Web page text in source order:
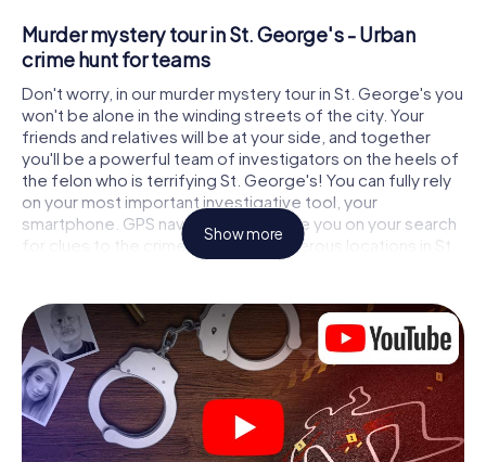
Murder mystery tour in St. George's - Urban
crime hunt for teams
Don't worry, in our murder mystery tour in St. George's you
won't be alone in the winding streets of the city. Your
friends and relatives will be at your side, and together
you'll be a powerful team of investigators on the heels of
the felon who is terrifying St. George's! You can fully rely
on your most important investigative tool, your
smartphone. GPS navigation will guide you on your search
for clues to the crime scene, to numerous locations in St.
George's that are connected to the crime, and finally to
and get closer to solving the case piece by piece. Unlike
a classic murder mystery dinner in St. George's, you
control the action, move around in the fresh air and
discover the city with completely new eyes.
Interactive CSI game in St. George's
You'll be amazed at what the myCityHunt murder mystery
Show more